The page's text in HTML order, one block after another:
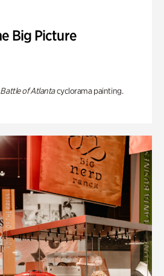
Big Picture
Battle of Atlantacyclorama painting.